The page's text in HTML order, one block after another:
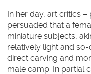
In her day, art critics
persuaded that a
miniature subjects,
relatively light and so-
direct carving and
male camp. In partial